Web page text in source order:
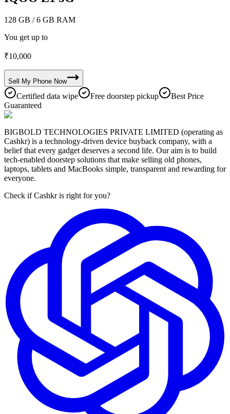
128 GB / 6 GB RAM
You get up to
₹10,000
Sell My Phone Now
Certified data wipe Free doorstep pickup
Best Price
Guaranteed
BIGBOLD TECHNOLOGIES PRIVATE LIMITED (operating as
Cashkr) is a technology-driven device buyback company, with a
belief that every gadget deserves a second life. Our aim is to build
tech-enabled doorstep solutions that make selling old phones,
laptops, tablets and MacBooks simple, transparent and rewarding for
everyone.
Check if Cashkr is right for you?